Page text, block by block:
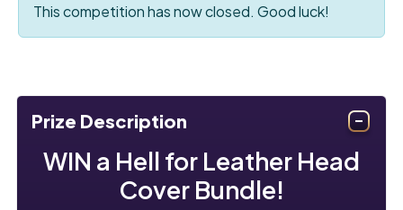
This competition has now closed. Good luck!
Prize Description
WIN a Hell for Leather Head
Cover Bundle!